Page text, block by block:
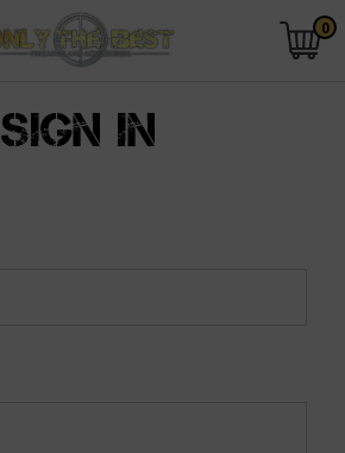
0
SIGN IN